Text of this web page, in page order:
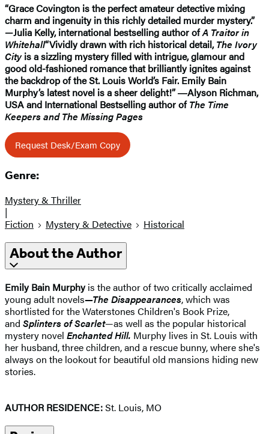
“Grace Covington is the perfect amateur detective mixing
charm and ingenuity in this richly detailed murder mystery.”
—Julia Kelly, international bestselling author ofA Traitor in
Whitehall“Vividly drawn with rich historical detail,The Ivory
Cityis a sizzling mystery filled with intrigue, glamour and
good old-fashioned romance that brilliantly ignites against
the backdrop of the St. Louis World’s Fair. Emily Bain
Murphy’s latest novel is a sheer delight!” ―Alyson Richman,
USA and International Bestselling author ofThe Time
Keepers and The Missing Pages
Request Desk/Exam Copy
Genre:
Mystery & Thriller
|
Fiction
Mystery & Detective Historical
About the Author
Emily Bain Murphyis the author of two critically acclaimed
young adult novels—The Disappearances, which was
shortlisted for the Waterstones Children's Book Prize,
and Splinters of Scarlet—as well as the popular historical
mystery novel Enchanted Hill. Murphy lives in St. Louis with
her husband, three children, and a rescue bunny, where she's
always on the lookout for beautiful old mansions hiding new
stories.
AUTHOR RESIDENCE:St. Louis, MO